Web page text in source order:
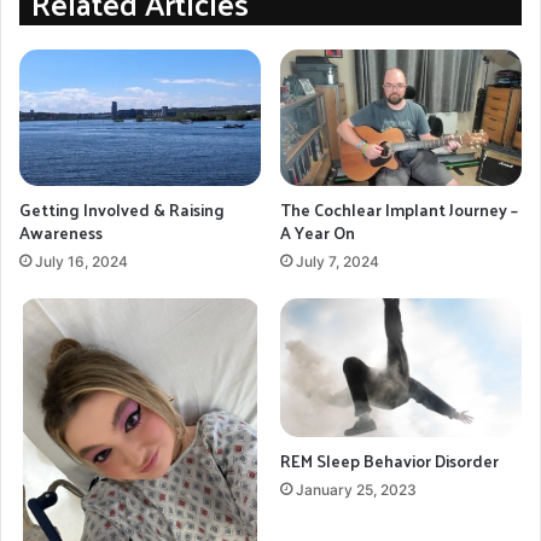
Getting Involved & Raising
Awareness
July 16, 2024
The Cochlear Implant Journey –
A Year On
July 7, 2024
REM Sleep Behavior Disorder
January 25, 2023